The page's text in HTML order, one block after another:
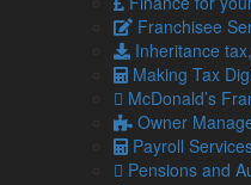
Franchisee
Inheritance
Making Tax
McDonald’s
Owner
Payroll
Pensions and
Planning
adjustments
Advice on internal
adjustments, as well
for owners and
Advice on specific
travel benefits and